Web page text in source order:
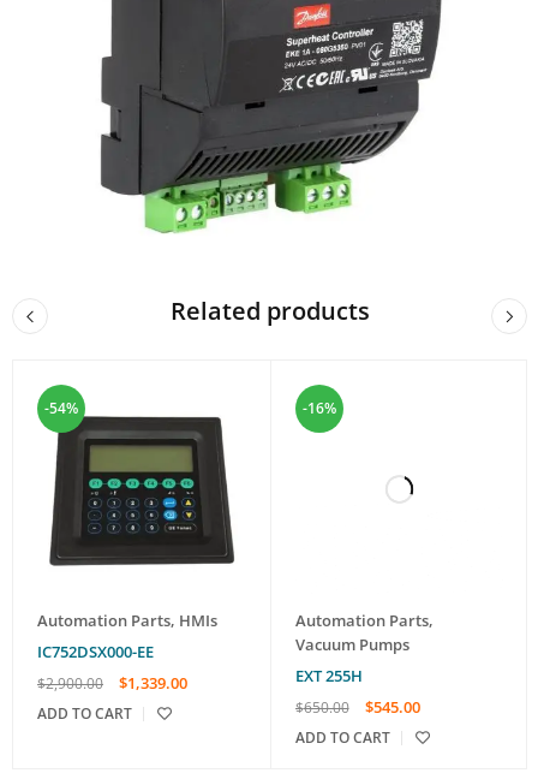
Related products
-54%
Automation Parts, HMIs
IC752DSX000-EE
$2,900.00 $1,339.00
ADD TO CART
-16%
Automation Parts,
Vacuum Pumps
EXT 255H
$650.00 $545.00
ADD TO CART